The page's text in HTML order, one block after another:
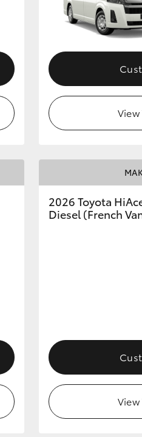
2026 Toyota
Diesel (French